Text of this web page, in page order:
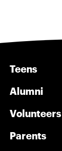
Teens
Alumni
Volunteers
Parents